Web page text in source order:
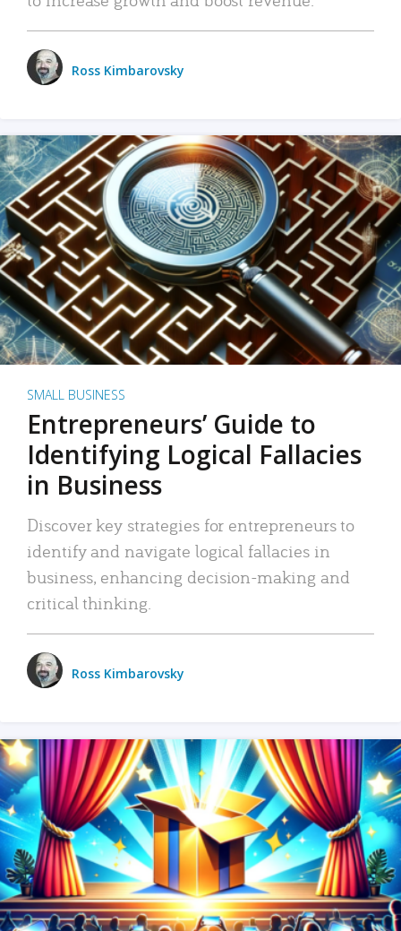
Ross Kimbarovsky
SMALL BUSINESS
Entrepreneurs’ Guide to
Identifying Logical Fallacies
in Business
Discover key strategies for entrepreneurs to
identify and navigate logical fallacies in
business, enhancing decision-making and
critical thinking.
Ross Kimbarovsky